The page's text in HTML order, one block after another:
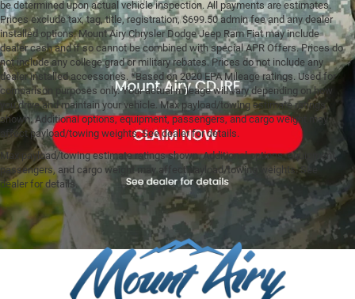
be determined upon actual vehicle inspection. All payments are estimates.
Prices exclude tax, tag, title, registration, $699.50 admin fee and any dealer
installed options. Mount Airy Chrysler Dodge Jeep Ram Fiat may include
dealer cash and if so cannot be combined with special APR Offers. Prices do
not include any college grad or military rebates. Prices do not include any
dealer installed accessories. *Based on 2020 EPA Mileage ratings. Used for
comparison purposes only. Your actual mileage will vary depending on how
you drive and maintain your vehicle. Max payload/towing estimate ratings
shown. Additional options, equipment, passengers, and cargo weight may
affect payload/towing weights. See dealer for details.
Max payload/towing estimate ratings shown. Additional options, equipment,
passengers, and cargo weight may affect payload/towing weights. See
dealer for details.